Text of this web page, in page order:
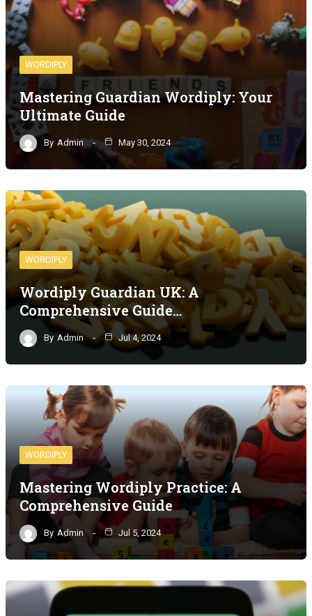
WORDIPLY
Mastering Guardian Wordiply: Your
Ultimate Guide
By Admin May 30, 2024
WORDIPLY
Wordiply Guardian UK: A
Comprehensive Guide…
By Admin Jul 4, 2024
WORDIPLY
Mastering Wordiply Practice: A
Comprehensive Guide
By Admin Jul 5, 2024